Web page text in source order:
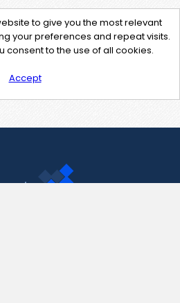
to give you the most relevant
your preferences and repeat visits.
consent to the use of all cookies.
Accept